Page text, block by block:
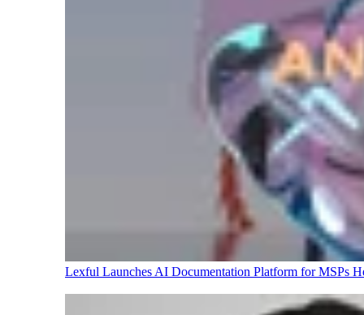
Lexful Launches AI Documentation Platform for MSPs